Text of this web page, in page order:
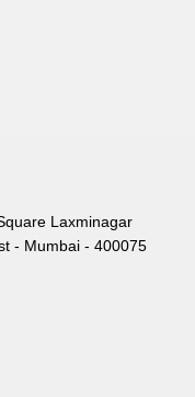
Laxminagar
- Mumbai - 400075